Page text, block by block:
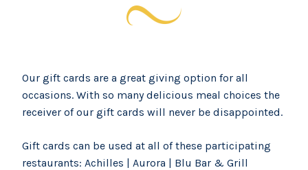
Our gift cards are a great giving option for all
occasions. With so many delicious meal choices the
receiver of our gift cards will never be disappointed.
Gift cards can be used at all of these participating
restaurants: Achilles | Aurora | Blu Bar & Grill